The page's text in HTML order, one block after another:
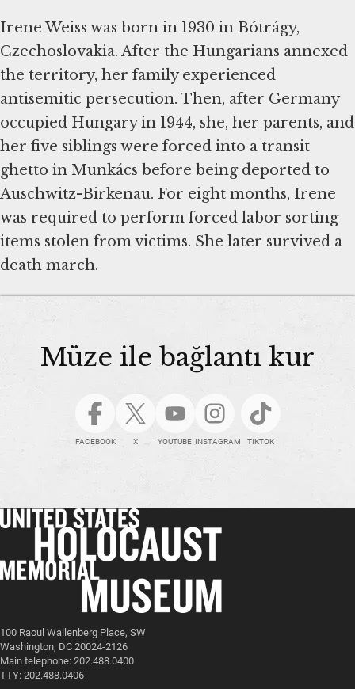
Irene Weiss was born in 1930 in Bótrágy,
Czechoslovakia. After the Hungarians annexed
the territory, her family experienced
antisemitic persecution. Then, after Germany
occupied Hungary in 1944, she, her parents, and
her five siblings were forced into a transit
ghetto in Munkács before being deported to
Auschwitz-Birkenau. For eight months, Irene
was required to perform forced labor sorting
items stolen from victims. She later survived a
death march.
Müze ile bağlantı kur
FACEBOOK X YOUTUBE INSTAGRAM TIKTOK
100 Raoul Wallenberg Place, SW
Washington, DC 20024-2126
Main telephone: 202.488.0400
TTY: 202.488.0406